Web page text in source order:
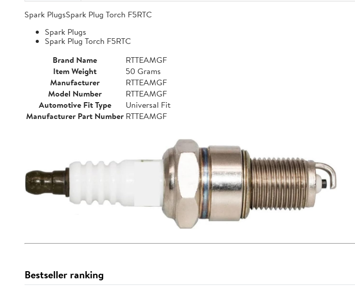
Spark PlugsSpark Plug Torch F5RTC
Spark Plugs
Spark Plug Torch F5RTC
Brand Name
RTTEAMGF
Item Weight
50 Grams
Manufacturer
RTTEAMGF
Model Number
RTTEAMGF
Automotive Fit Type
Universal Fit
Manufacturer Part Number RTTEAMGF
Bestseller ranking